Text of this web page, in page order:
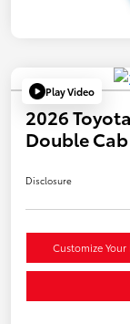
Play Video
2026
Double Cab
Disclosure
Customize Your